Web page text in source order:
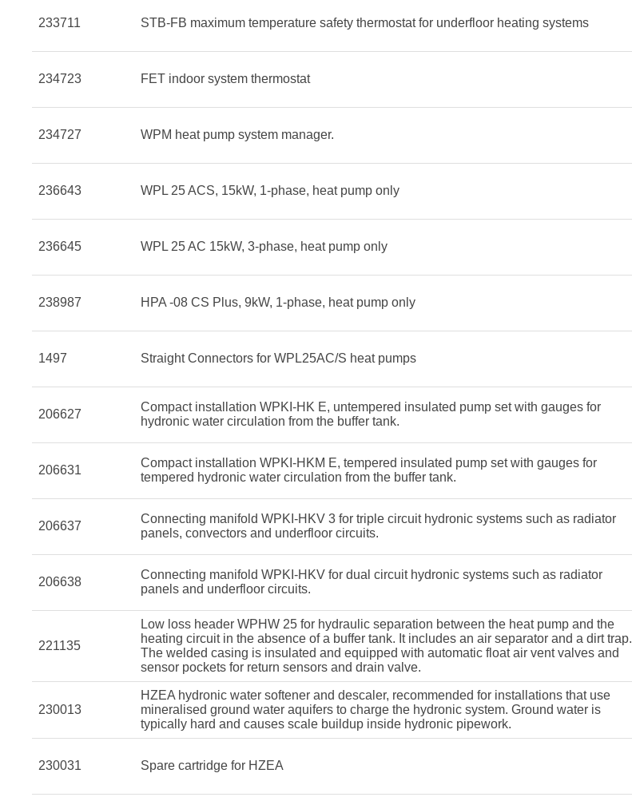
233711 STB-FB maximum temperature safety thermostat for underfloor heating systems
234723 FET indoor system thermostat
234727 WPM heat pump system manager.
236643 WPL 25 ACS, 15kW, 1-phase, heat pump only
236645 WPL 25 AC 15kW, 3-phase, heat pump only
238987 HPA -08 CS Plus, 9kW, 1-phase, heat pump only
1497 Straight Connectors for WPL25AC/S heat pumps
206627
Compact installation WPKI-HK E, untempered insulated pump set with gauges for
hydronic water circulation from the buffer tank.
206631
Compact installation WPKI-HKM E, tempered insulated pump set with gauges for
tempered hydronic water circulation from the buffer tank.
206637
Connecting manifold WPKI-HKV 3 for triple circuit hydronic systems such as radiator
panels, convectors and underfloor circuits.
206638
Connecting manifold WPKI-HKV for dual circuit hydronic systems such as radiator
panels and underfloor circuits.
221135
Low loss header WPHW 25 for hydraulic separation between the heat pump and the
heating circuit in the absence of a buffer tank. It includes an air separator and a dirt trap.
The welded casing is insulated and equipped with automatic float air vent valves and
sensor pockets for return sensors and drain valve.
230013
HZEA hydronic water softener and descaler, recommended for installations that use
mineralised ground water aquifers to charge the hydronic system. Ground water is
typically hard and causes scale buildup inside hydronic pipework.
230031 Spare cartridge for HZEA